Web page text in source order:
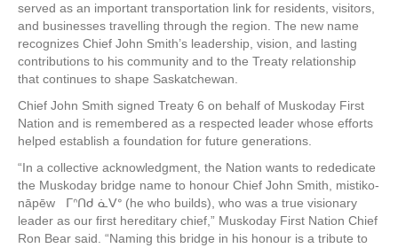
served as an important transportation link for residents, visitors,
and businesses travelling through the region. The new name
recognizes Chief John Smith’s leadership, vision, and lasting
contributions to his community and to the Treaty relationship
that continues to shape Saskatchewan.
Chief John Smith signed Treaty 6 on behalf of Muskoday First
Nation and is remembered as a respected leader whose efforts
helped establish a foundation for future generations.
“In a collective acknowledgment, the Nation wants to rededicate
the Muskoday bridge name to honour Chief John Smith, mistiko-
nāpēw ᒥᐢᑎᑯ ᓈᐯᐤ (he who builds), who was a true visionary
leader as our first hereditary chief,” Muskoday First Nation Chief
Ron Bear said. “Naming this bridge in his honour is a tribute to